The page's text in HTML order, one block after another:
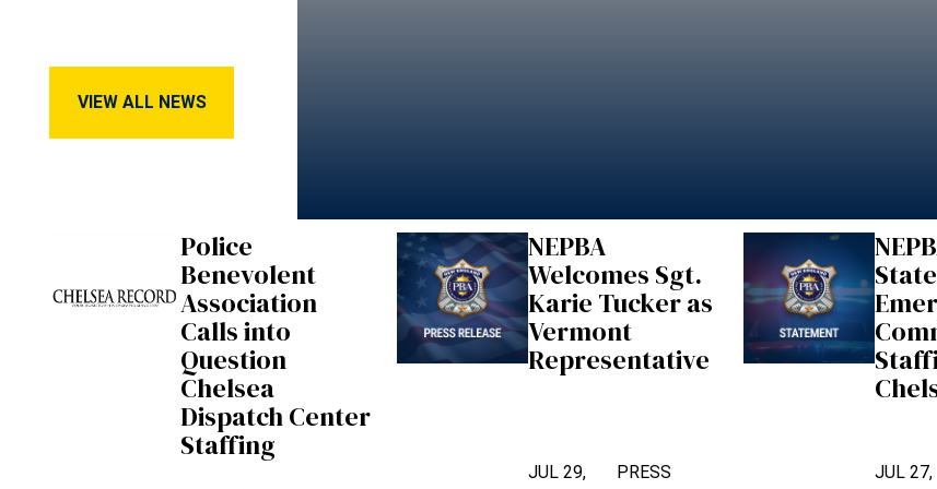
VIEW ALL NEWS
Police
Benevolent
Association
Calls into
Question
Chelsea
Dispatch Center
Staffing
NEPBA
Welcomes Sgt.
Karie Tucker as
Vermont
Representative
JUL 29,
PRESS
JUL 27,